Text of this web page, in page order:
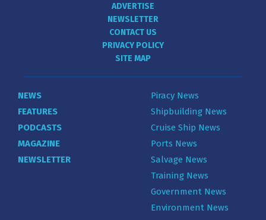
ADVERTISE
NEWSLETTER
CONTACT US
PRIVACY POLICY
SITE MAP
NEWS
FEATURES
PODCASTS
MAGAZINE
NEWSLETTER
Piracy News
Shipbuilding News
Cruise Ship News
Ports News
Salvage News
Training News
Government News
Environment News